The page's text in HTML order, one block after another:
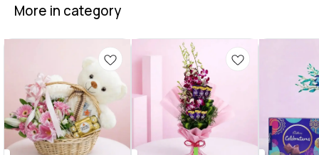
More in category